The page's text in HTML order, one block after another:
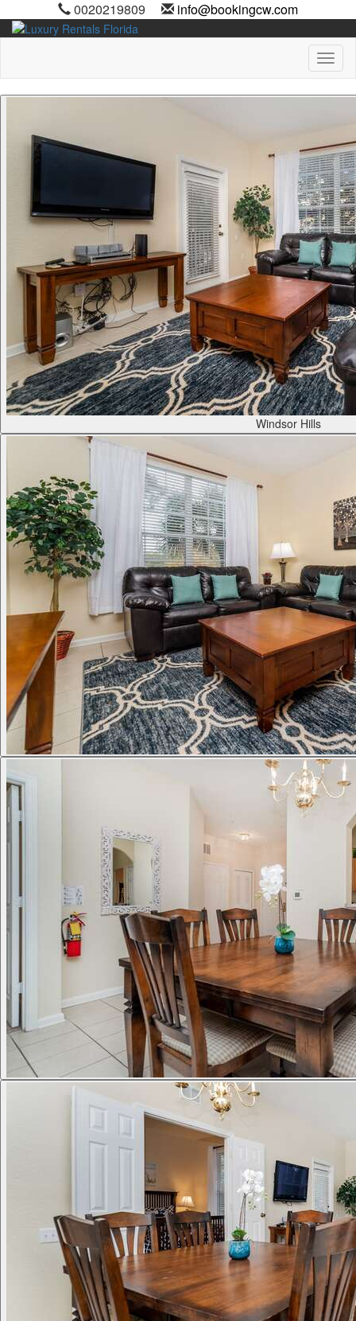
0020219809 info@bookingcw.com
Windsor Hills